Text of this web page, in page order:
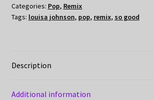
Categories: Pop, Remix
Tags: louisa johnson, pop, remix, so good
Description
Additional information